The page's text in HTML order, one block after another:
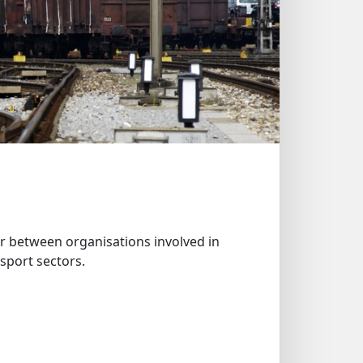
between organisations involved in
sectors.